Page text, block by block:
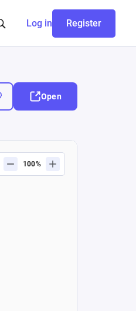
Log in Register
Open